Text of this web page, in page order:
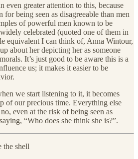
even greater attention to this, because
being seen as disagreeable than men
of powerful men known to be
celebrated (quoted one of them in
equivalent I can think of, Anna Wintour,
about her depicting her as someone
It’s just good to be aware this is a
us; it makes it easier to be
we start listening to it, it becomes
of our precious time. Everything else
even at the risk of being seen as
“Who does she think she is?”.
the shell